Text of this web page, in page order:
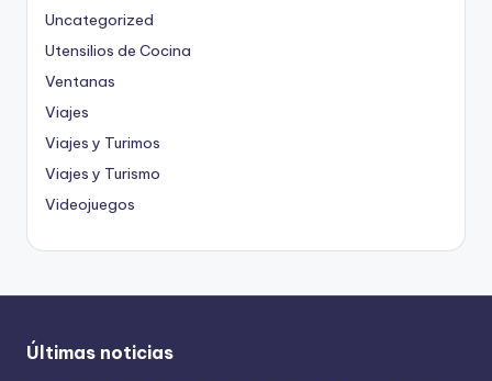
Uncategorized
Utensilios de Cocina
Ventanas
Viajes
Viajes y Turimos
Viajes y Turismo
Videojuegos
Últimas noticias